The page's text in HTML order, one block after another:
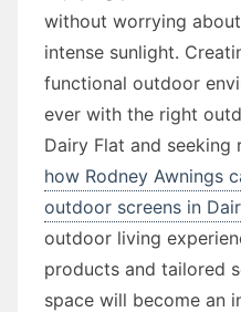
without worrying
intense sunlight.
functional outdoor
ever with the right
Dairy Flat and seeking
how Rodney Awnings
outdoor screens in
outdoor living
products and tailored
space will become an